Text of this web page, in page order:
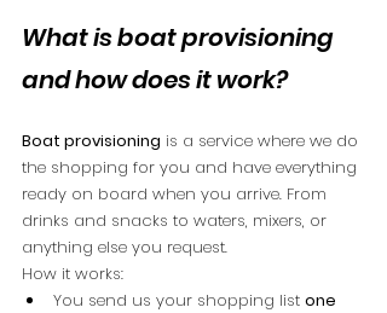
What is boat provisioning
and how does it work?
Boat provisioning is a service where we do
the shopping for you and have everything
ready on board when you arrive. From
drinks and snacks to waters, mixers, or
anything else you request.
How it works:
You send us your shopping list one